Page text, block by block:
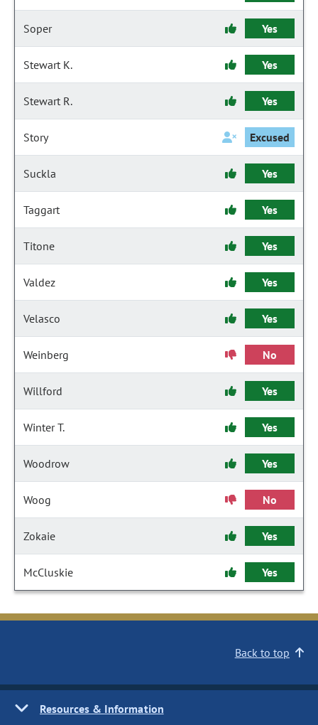
Soper Yes
Stewart K. Yes
Stewart R. Yes
Story Excused
Suckla Yes
Taggart Yes
Titone Yes
Valdez Yes
Velasco Yes
Weinberg No
Willford Yes
Winter T. Yes
Woodrow Yes
Woog No
Zokaie Yes
McCluskie Yes
Back to top
Resources & Information